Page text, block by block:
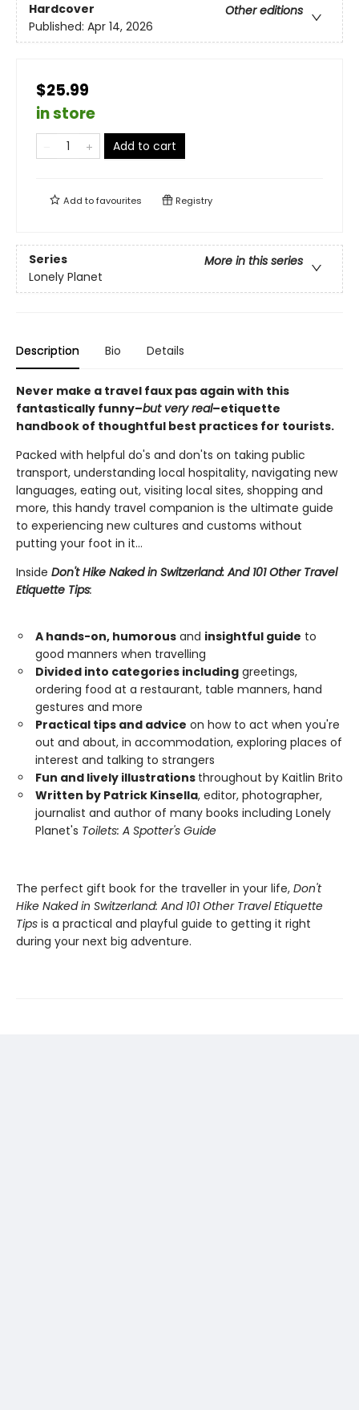
Hardcover
Other editions
Published: Apr 14, 2026
$25.99
in store
Add to cart
Add tofavourites Registry
Series
More in this series
Lonely Planet
Description Bio Details
Never make a travel faux pas again with this
fantastically funny–but very real–etiquette
handbook of thoughtful best practices for tourists.
Packed with helpful do's and don'ts on taking public
transport, understanding local hospitality, navigating new
languages, eating out, visiting local sites, shopping and
more, this handy travel companion is the ultimate guide
to experiencing new cultures and customs without
putting your foot in it…
Inside Don't Hike Naked in Switzerland: And 101 Other Travel
Etiquette Tips:
A hands-on, humorous and insightful guide to
good manners when travelling
Divided into categories including greetings,
ordering food at a restaurant, table manners, hand
gestures and more
Practical tips and advice on how to act when you're
out and about, in accommodation, exploring places of
interest and talking to strangers
Fun and lively illustrations throughout by Kaitlin Brito
Written by Patrick Kinsella, editor, photographer,
journalist and author of many books including Lonely
Planet's Toilets: A Spotter's Guide
The perfect gift book for the traveller in your life, Don't
Hike Naked in Switzerland: And 101 Other Travel Etiquette
Tips is a practical and playful guide to getting it right
during your next big adventure.